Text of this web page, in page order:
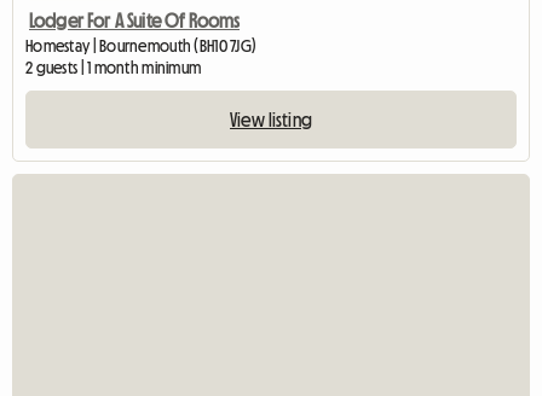
Lodger For A Suite Of Rooms
Homestay | Bournemouth (BH10 7JG)
2 guests | 1 month minimum
View listing